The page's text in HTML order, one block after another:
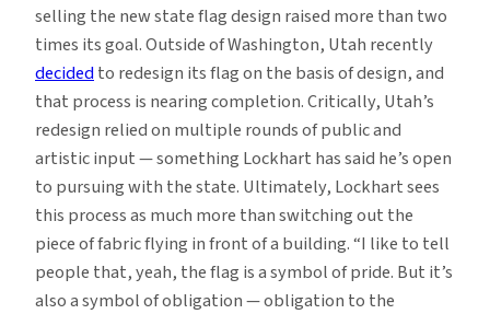
selling the new state flag design raised more than two
times its goal. Outside of Washington, Utah recently
decidedto redesign its flag on the basis of design, and
that process is nearing completion. Critically, Utah’s
redesign relied on multiple rounds of public and
artistic input — something Lockhart has said he’s open
to pursuing with the state. Ultimately, Lockhart sees
this process as much more than switching out the
piece of fabric flying in front of a building. “I like to tell
people that, yeah, the flag is a symbol of pride. But it’s
also a symbol of obligation — obligation to the